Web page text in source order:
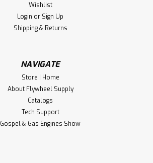
Wishlist
Login or Sign Up
Shipping & Returns
NAVIGATE
Store | Home
About Flywheel Supply
Catalogs
Tech Support
Gospel & Gas Engines Show